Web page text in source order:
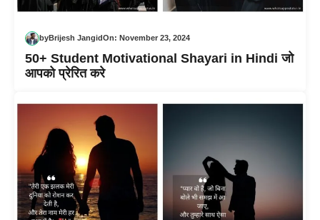
byBrijesh JangidOn: November 23, 2024
50+ Student Motivational Shayari in Hindi जो
आपको प्रेरित करे